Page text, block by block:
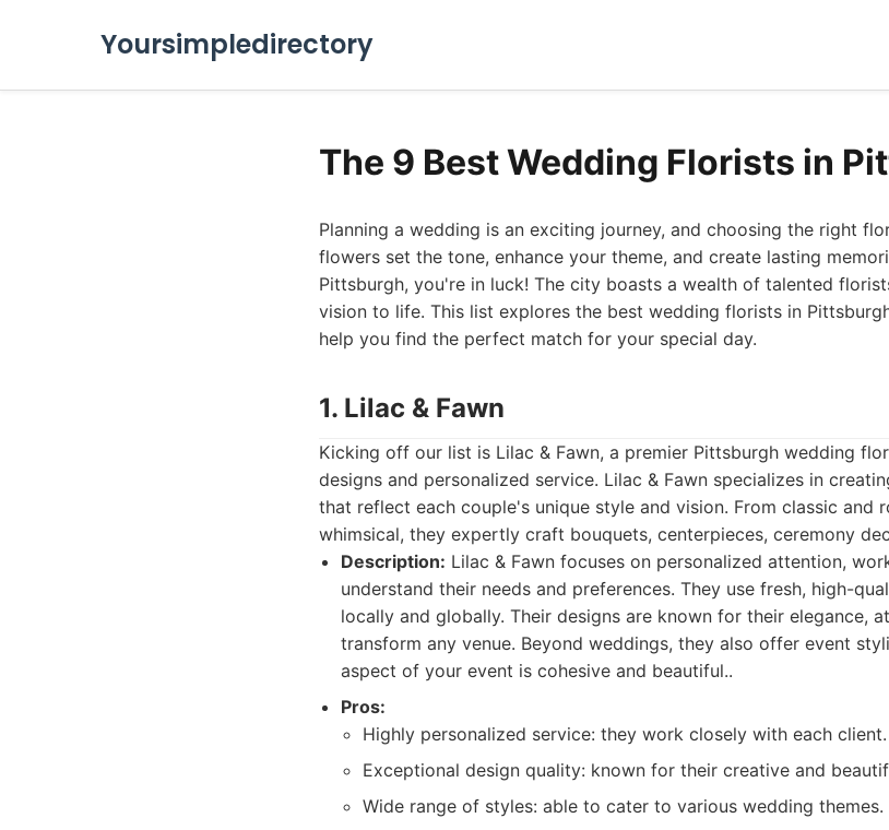
Yoursimpledirectory
The 9 Best Wedding Florists in
Planning a wedding is an exciting journey, and choosing the right
flowers set the tone, enhance your theme, and create lasting
Pittsburgh, you're in luck! The city boasts a wealth of talented
vision to life. This list explores the best wedding florists in
help you find the perfect match for your special day.
1. Lilac & Fawn
Kicking off our list is Lilac & Fawn, a premier Pittsburgh wedding
designs and personalized service. Lilac & Fawn specializes in
that reflect each couple's unique style and vision. From classic and
whimsical, they expertly craft bouquets, centerpieces, ceremony
Description: Lilac & Fawn focuses on personalized attention,
understand their needs and preferences. They use fresh, high-
locally and globally. Their designs are known for their elegance,
transform any venue. Beyond weddings, they also offer event
aspect of your event is cohesive and beautiful..
Pros:
Highly personalized service: they work closely with each client.
Exceptional design quality: known for their creative and
Wide range of styles: able to cater to various wedding themes.